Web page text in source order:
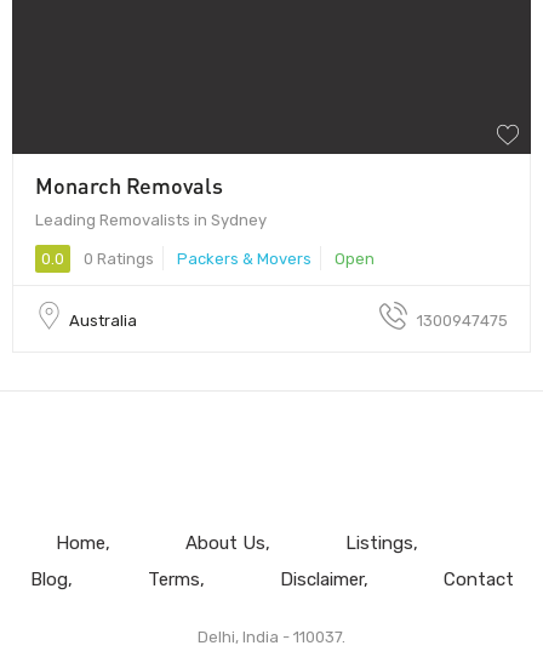
Monarch Removals
Leading Removalists in Sydney
0.0 0 Ratings Packers & Movers Open
Australia 1300947475
Home About Us
Listings
Blog
Terms Disclaimer Contact
Delhi, India - 110037.